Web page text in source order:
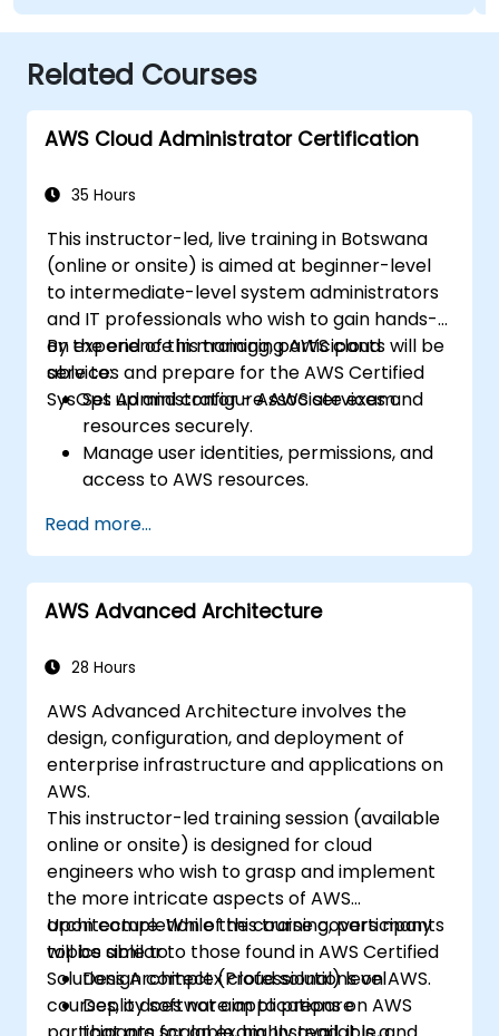
Related Courses
AWS Cloud Administrator Certification
35 Hours
This instructor-led, live training in Botswana
(online or onsite) is aimed at beginner-level
to intermediate-level system administrators
and IT professionals who wish to gain hands-
on experience in managing AWS cloud
services and prepare for the AWS Certified
SysOps Administrator - Associate exam.
By the end of this training, participants will be
able to:
Set up and configure AWS services and
resources securely.
Manage user identities, permissions, and
access to AWS resources.
available, and fault-tolerant systems on
AWS.
Implement and manage data flow to and
from AWS.
efficient operation and cost
Read more...
AWS Advanced Architecture
28 Hours
AWS Advanced Architecture involves the
design, configuration, and deployment of
enterprise infrastructure and applications on
AWS.
This instructor-led training session (available
online or onsite) is designed for cloud
engineers who wish to grasp and implement
the more intricate aspects of AWS
architecture. While the course covers many
topics similar to those found in AWS Certified
Solutions Architect (Professional) level
courses, it does not aim to prepare
Upon completion of this training, participants
will be able to:
Design complex cloud solutions on AWS.
Deploy software applications on AWS